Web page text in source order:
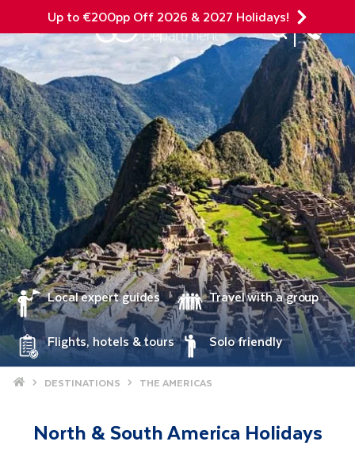
Up to €200pp Off 2026 & 2027 Holidays!
Mobile Menu
Site Search
Local expert guides Travel with a group
Flights, hotels & tours Solo friendly
Home DESTINATIONS THE AMERICAS
North & South America Holidays